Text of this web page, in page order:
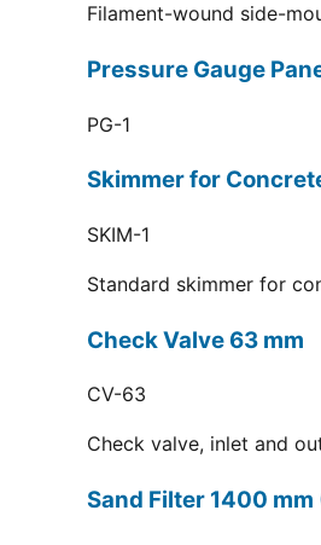
Filament-wound side-
Pressure Gauge
PG-1
Skimmer for
SKIM-1
Standard skimmer for
Check Valve 63 mm
CV-63
Check valve, inlet and
Sand Filter 1400